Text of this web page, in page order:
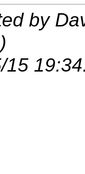
by
)
15